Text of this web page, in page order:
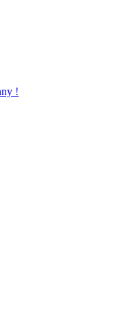
!